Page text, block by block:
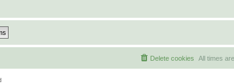
All times are
Delete cookies